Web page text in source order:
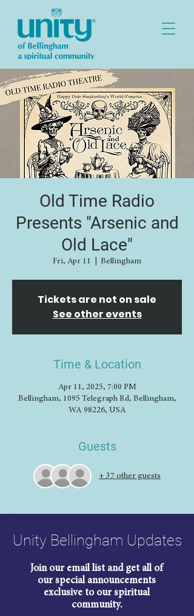
Old Time Radio
Presents "Arsenic and
Old Lace"
Fri, Apr 11 Bellingham
Tickets are not on sale
See other events
Time & Location
Apr 11, 2025, 7:00 PM
Bellingham, 1095 Telegraph Rd, Bellingham,
WA 98226, USA
Guests
+ 37 other guests
Unity Bellingham Updates
Join our email list and get all of
our special announcements
exclusive to our spiritual
community.